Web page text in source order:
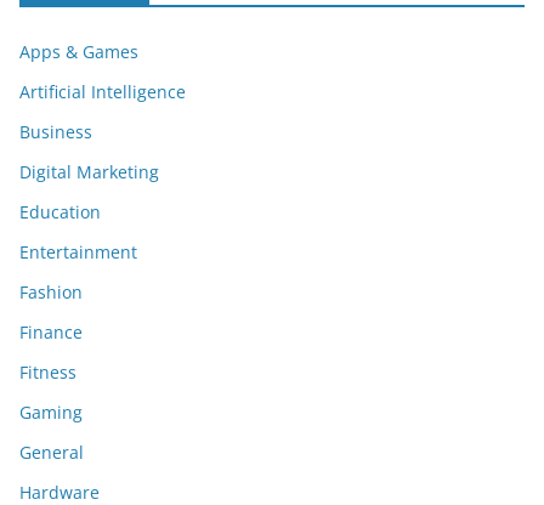
Apps & Games
Artificial Intelligence
Business
Digital Marketing
Education
Entertainment
Fashion
Finance
Fitness
Gaming
General
Hardware